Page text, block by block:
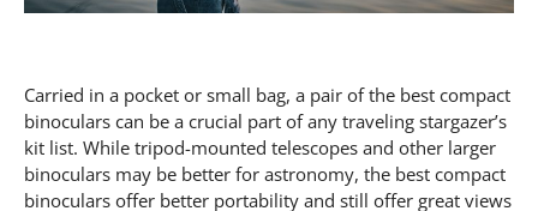
Carried in a pocket or small bag, a pair of the best compact binoculars can be a crucial part of any traveling stargazer’s kit list. While tripod-mounted telescopes and other larger binoculars may be better for astronomy, the best compact binoculars offer better portability and still offer great views of the night sky, even though small compromises may be made along the way. We’ve got a handy guide to the top compact models right here. A pair of the best compact binoculars is a worthwhile tool for any astronomer simply because they aren’t obtrusive to carry and can be neatly packed away until needed. These low-powered instruments will offer you much better views than you’d ever achieve with the naked eye, and they come in at relatively low prices too. The only drawback is that smaller binoculars have smaller objective lenses, so their light-gathering power won’t be as strong as a larger and inherently more expensive pair. You’ll likely want to upgrade to something with a bit more viewing power, so be sure to check out our best telescopes and best binoculars guides . We even offer an in-depth look at the best binoculars for kids so your budding astronomer can enjoy the night sky with binos that aren’t going to be too hard to lift and hold still. If you’re specifically looking for a pair of the best compact binoculars, then read on. These binoculars from long-established optics manufacturer Olympus come in either purple or green for those who want to match them to their hat, but they offer far more than just good looks. At 25mm, their objective lenses are large for compact binoculars, which when coupled with a modest 8x magnification results in high relative brightness, meaning you’ll see more twinkling stars. Faint objects will appear brighter in these than in comparable 8×21 or 10×25 binoculars. This is enhanced by full multi-coating on the lenses, and BAK4 prisms with phase coatings — they tick all the boxes for optical quality. These are also rugged binoculars, being both fully waterproof and nitrogen-filled to eliminate internal fogging when you whip them out of a warm pocket on a cold night. They measure just 4.48 x 4.52 x 1.77 inches, and at 9.17 oz are fairly lightweight. All this does come at a higher price point than some on this list, although true quality is never cheap. These Nikon binoculars are extremely compact, at just 3.4 x 4.1 in, and lightweight at only 6.9 oz Their portability is slightly hampered by their limited ability to fold at the single central hinge, unlike many types of compact binoculars which make use of two hinges. The Nikon’s single hinge however does allow adjustment between the eyes from 56 to 72 mm. This should enable adults and children alike to use them comfortably. The Aculon T02 is styled like something out of your favorite sci-fi, looking rather like twin engine pods, and they are available in a variety of colors (which may depend on which country you are buying in). We particularly applaud the inclusion of white, which will make these binoculars easy to find if laid in the dark whilst stargazing. They are priced at the lower end of Nikon’s extensive binocular range, which still makes them more expensive than many other brands, but they are an appealing design and are worthy of consideration. Once a maker of miniature spy cameras, Minox is now known for being a premium optical brand. We’d select this X-Lite 8×26 pair for the best compact binoculars as they are more affordable than the company’s alternative X-Active range but still boast high performance. One word of warning though: Minox products are rarely ever cheap. They are quite heavy at 289g, but this reflects the robust build quality. They are nicely compact at 11 x 11.5 x 4 cm. The open bridge design is unusual in a compact pair, as is the inclusion of a tripod mount (adapter required, as with all but the largest binoculars). They have a nice wide field of view for an 8x compact, at 6.8 degrees, and the K9 glass roof prisms are treated with a phase correction coating. The binoculars are waterproof to IPX7 standards and nitrogen-filled to eliminate any risk of fogging. A brand name that is known and loved for its quality and range of telescopes and binoculars. Celestron’s UpClose G2 binoculars offer lots of features at a reasonable price, which is why it is on this list of the best compact binoculars. We’d opt for the 10x25s over the similar 8x21s due to their better twilight factor, at 15.8 instead of 13.0. This means the higher powered (and larger objective) pair gives better low-light results. They are rubber coated, with water resistance, and have fold-up rubber eyecups for spectacle wearers. They are pocketable at 7.5 x 5.5 x 11cm. The Celestron UpClose G2 aren’t the highest specification binoculars, with partially multi-coated lenses and BK-7 glass roof prisms, but they are well priced and come with the reassurance of a limited lifetime guarantee. The Opticron Aspheric 3 are not the most compact of compact binoculars at 10.9 x 10.6 x 3.3 cm, and they are slightly weighty at just under 300gm. The larger size and excellent ergonomics will be welcomed by users with big hands. The aspheric lenses in these binoculars provide sharper images and less distortion across the field of view – which at 5 degrees is a bit below par for 10x magnification. We rate these as one of the best compact binoculars because we love the excellent eye relief of 16 mm that makes them friendly for glasses wearers, and the twist-in rubber eyecups will make them comfortable for all users. These H2O binoculars have impressive specifications for a very affordable price, with multi-coating and BAK4 roof prisms. We particularly like the large and tactile centre-focus knob, which should mean that you can make adjustments without removing your gloves on cold nights. Bushnell claims that the optics are 100% waterproof and fog-proof. The 6.9 degree field of view is very respectable too. The eye relief isn’t particularly generous at 12mm so not ideal for glasses wearers. They are fairly lightweight but still rugged and hardy with a rubberized finish to protect them from knocks and a solid design makes them easy to grip. At 12.7 x 10.16 x 6.95cm, they are not quite small enough to fit into a pocket, but you can easily throw them in your backpack for an outdoor camping trip. If you can’t decide between the easier to hold 8x magnification or 10x magnification for closer views (especially noticeable on the moon and planets) then here’s a compromise: 9x magnification, offering most of the benefits of both. These binoculars measure just 13 x 11.6 x 5.5cm, and are very light 194 grams yet boast high quality fully multi-coated optics. Watch out for the 10×21 version of the Pentax UD, as this is not fully multi-coated, has less eye relief, and an even smaller exit pupil at 2.1 mm compared to 2.3mm here. The 9×21 is a much better choice. These are the lightest binoculars in the Pentax range, helped no doubt by using a plastic instead of metal chassis, and the large focus wheel makes handling surprisingly good. The 6 degree field of view is adequate but not as good as some of the UD’s serious rivals. There’s a tripod mount, which of course requires an adapter, and we love that they’re available in a choice of five colors, including hot pink and a rather zingy lime green. A Chinese brand best known for its smartphone lens accessories, these inexpensive reverse Porro compact binoculars are very lightweight at only 178 grams, due to their ABS plastic body. They boast fully multi-coated lenses and quality BAK4 roof Porro prisms, although the objectives have a green hue that’s typical of lower-quality coatings. The eyepiece lenses, curiously, have a blue coating. You certainly get a lot of bang for your buck, however, as these are impressive specifications for bargain binoculars, especially when you add the fact that they’re waterproof. With nearly 15 mm of eye relief they can be used comfortably by spectacle wearers and they have a wide field of view at 6.5 degrees, these binoculars are great value for money. Sunagor brands itself as a specialist manufacturer of high-power binoculars, and reckons these are the smallest and lightest 18x magnification binos you can get. Less than 200g, these binoculars are certainly pocketable, although being a single-hinge design they don’t fold up particularly small. There’s only partial multi-coating on the lenses, and no particular claims for quality glass inside the barrels, but they redeem themselves through that ambitious 18x power. The downside is that such high magnification means they will be difficult to hand-hold, and there is no tripod socket provided, so you’ll need to be able to hold your binoculars steady without external support. With objective lenses of just 21 mm, these binos are of limited use for astronomy duties, but we’re including them here because they will deliver the ‘wow’ moment when turned on that old favorite of binocular astronomy, the moon. When is a pair of binoculars not a pair of binoculars? When it’s a pair of monoculars. Pentax’s slightly gimmicky binos can be disassembled to provide two 4x monoculars, and then screwed together to create a 16x telescope. While this undoubtedly makes for a versatile optical instrument, this brings a series of compromises. For a start, each tube has to be focused independently, which soon becomes tedious. In binocular mode, they offer only 4x magnification, but this does come with a very wide field of view. If the magnification makes you feel a little underwhelmed, you can quickly convert to telescope mode for 16x magnification. Bear in mind that this results in a very narrow field of view of just 2.6 degrees, so the usefulness of this telescope will be limited. We would expect it to give a worthwhile view of the moon, but not much else in the night sky. With a pair of monoculars, two users will benefit from the additional light-gathering power over the human ey